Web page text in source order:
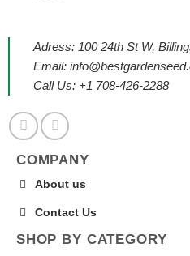
Adress: 100 24th St W,
Email:
Call Us: +1 708-426-2288
COMPANY
About us
Contact Us
SHOP BY CATEGORY